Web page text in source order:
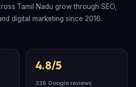
Tamil Nadu grow through SEO,
digital marketing since 2016.
4.8/5
338 Google reviews